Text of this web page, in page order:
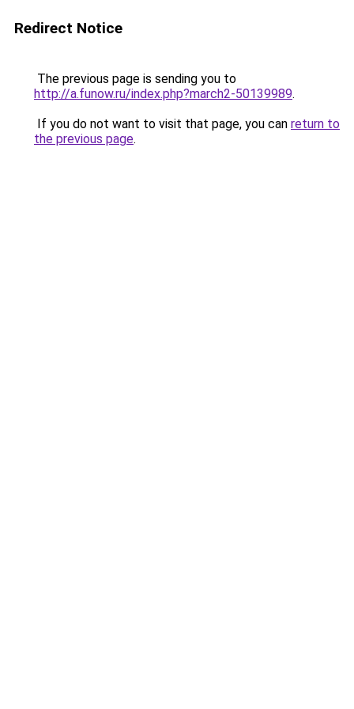
Redirect Notice
The previous page is sending you to
http://a.funow.ru/index.php?march2-50139989.
If you do not want to visit that page, you can return to
the previous page.